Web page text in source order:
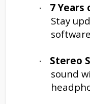
· 7 Years
Stay
· Stereo
sound